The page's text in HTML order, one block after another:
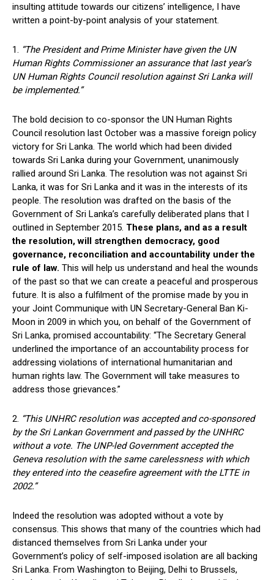
insulting attitude towards our citizens’ intelligence, I have
written a point-by-point analysis of your statement.
1. “The President and Prime Minister have given the UN
Human Rights Commissioner an assurance that last year’s
UN Human Rights Council resolution against Sri Lanka will
be implemented.”
The bold decision to co-sponsor the UN Human Rights
Council resolution last October was a massive foreign policy
victory for Sri Lanka. The world which had been divided
towards Sri Lanka during your Government, unanimously
rallied around Sri Lanka. The resolution was not against Sri
Lanka, it was for Sri Lanka and it was in the interests of its
people. The resolution was drafted on the basis of the
Government of Sri Lanka’s carefully deliberated plans that I
outlined in September 2015. These plans, and as a result
the resolution, will strengthen democracy, good
governance, reconciliation and accountability under the
rule of law. This will help us understand and heal the wounds
of the past so that we can create a peaceful and prosperous
future. It is also a fulfilment of the promise made by you in
your Joint Communique with UN Secretary-General Ban Ki-
Moon in 2009 in which you, on behalf of the Government of
Sri Lanka, promised accountability: “The Secretary General
underlined the importance of an accountability process for
addressing violations of international humanitarian and
human rights law. The Government will take measures to
address those grievances.”
2. “This UNHRC resolution was accepted and co-sponsored
by the Sri Lankan Government and passed by the UNHRC
without a vote. The UNP-led Government accepted the
Geneva resolution with the same carelessness with which
they entered into the ceasefire agreement with the LTTE in
2002.”
Indeed the resolution was adopted without a vote by
consensus. This shows that many of the countries which had
distanced themselves from Sri Lanka under your
Government’s policy of self-imposed isolation are all backing
Sri Lanka. From Washington to Beijing, Delhi to Brussels,